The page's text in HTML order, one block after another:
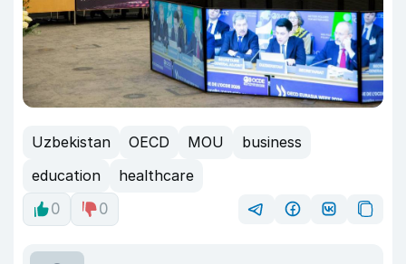
Uzbekistan OECD MOU
business
education
healthcare
0
0